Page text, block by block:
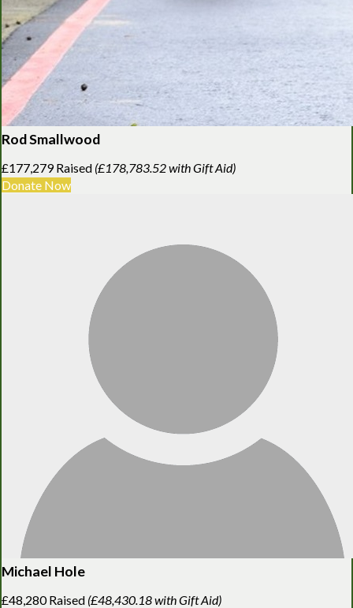
Rod Smallwood
£177,279 Raised (£178,783.52 with Gift Aid)
Donate Now
Michael Hole
£48,280 Raised (£48,430.18 with Gift Aid)